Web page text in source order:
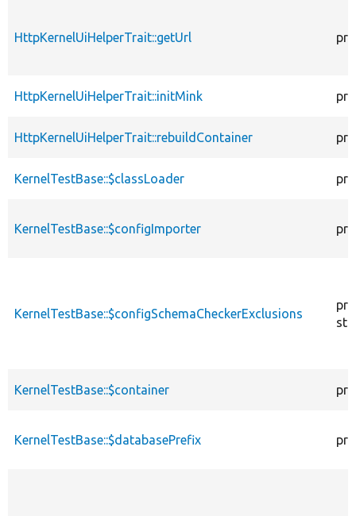
HttpKernelUiHelperTrait::getUrl
HttpKernelUiHelperTrait::initMink
HttpKernelUiHelperTrait::rebuildContainer
KernelTestBase::$classLoader
KernelTestBase::$configImporter
KernelTestBase::$configSchemaCheckerExclusions
KernelTestBase::$container
KernelTestBase::$databasePrefix